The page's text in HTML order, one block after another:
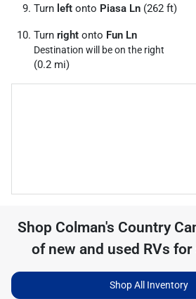
Turn left onto Piasa Ln (262 ft)
Turn right onto Fun Ln
Destination will be on the right
(0.2 mi)
Shop Colman's Country
of new and used RVs
Shop All Inventory